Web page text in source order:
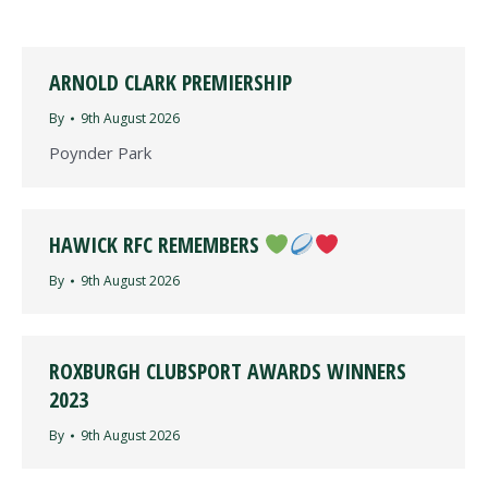
ARNOLD CLARK PREMIERSHIP
By 9th August 2026
Poynder Park
HAWICK RFC REMEMBERS
By 9th August 2026
ROXBURGH CLUBSPORT AWARDS WINNERS
2023
By 9th August 2026